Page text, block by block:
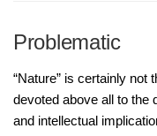
Problematic
“Nature” is certainly not
devoted above all to the
and intellectual